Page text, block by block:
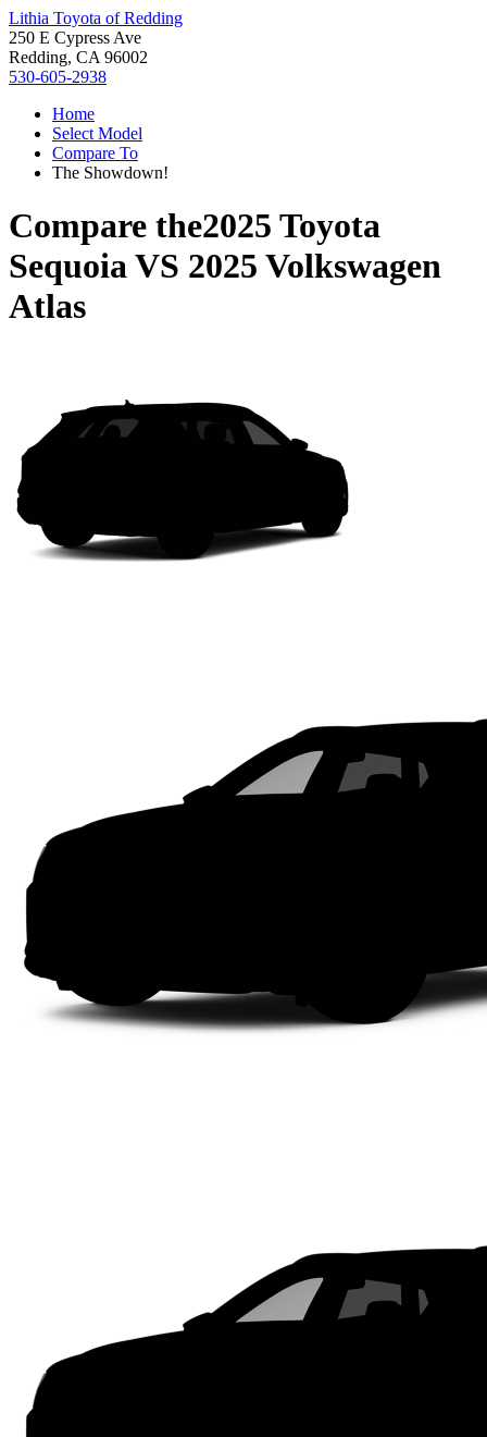
Lithia Toyota of Redding
250 E Cypress Ave
Redding, CA 96002
530-605-2938
Home
Select Model
Compare To
The Showdown!
Compare the2025 Toyota
SequoiaVS 2025 Volkswagen
Atlas